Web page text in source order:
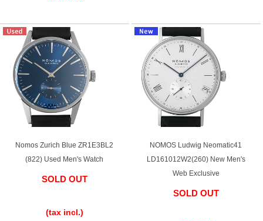
Web Exclusive SALE
Filter
Click here for detailed search
User Guide
About GINZA RASIN's premium quality
Shipping and payment methods
Nomos Zurich Blue ZR1E3BL2
(822) Used Men's Watch
SOLD OUT
(tax incl.)
NOMOS Ludwig Neomatic41
LD161012W2(260) New Men's
Web Exclusive
SOLD OUT